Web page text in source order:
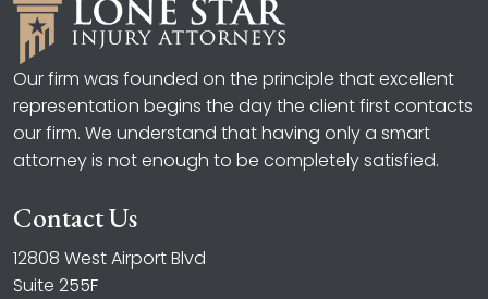
Our firm was founded on the principle that excellent
representation begins the day the client first contacts
our firm. We understand that having only a smart
attorney is not enough to be completely satisfied.
Contact Us
12808 West Airport Blvd
Suite 255F